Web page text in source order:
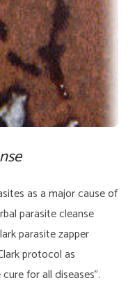
as a major cause of
parasite cleanse
parasite zapper
protocol as
for all diseases”.